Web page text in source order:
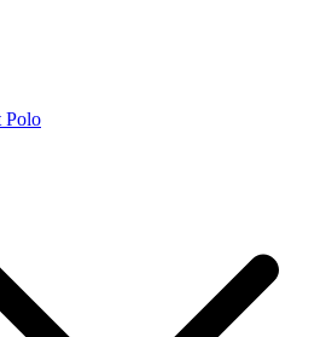
Polo